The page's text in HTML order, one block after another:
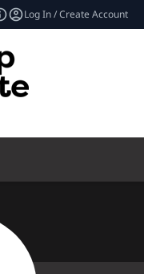
Log In / Create Account